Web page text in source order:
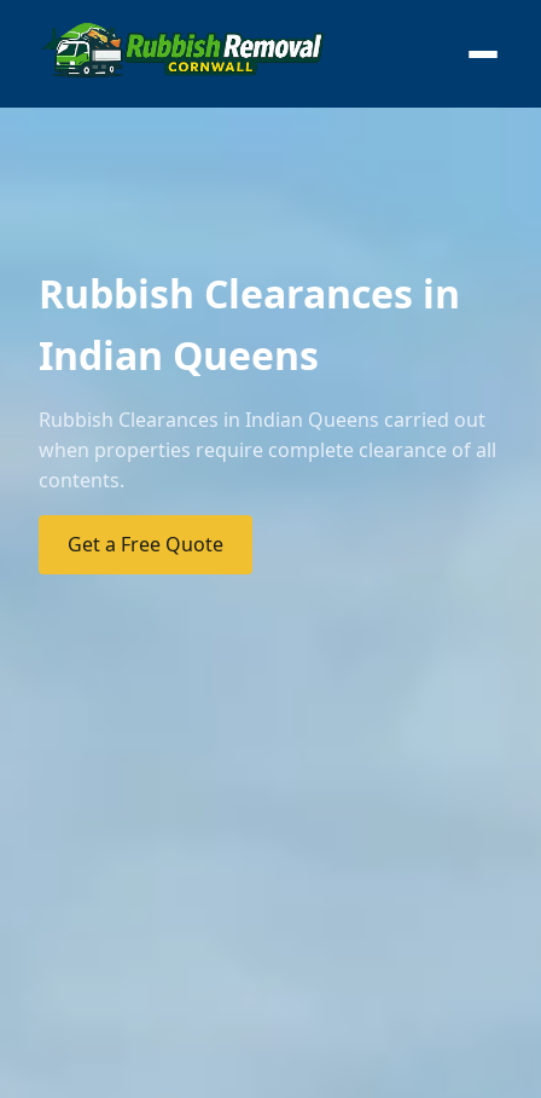
Rubbish Clearances in
Indian Queens
Rubbish Clearances in Indian Queens carried out
when properties require complete clearance of all
contents.
Get a Free Quote